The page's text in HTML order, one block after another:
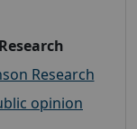
Research
opinion